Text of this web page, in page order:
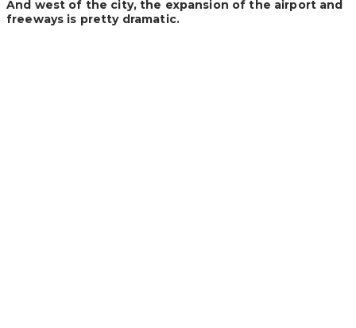
And west of the city, the expansion of the airport and
freeways is pretty dramatic.